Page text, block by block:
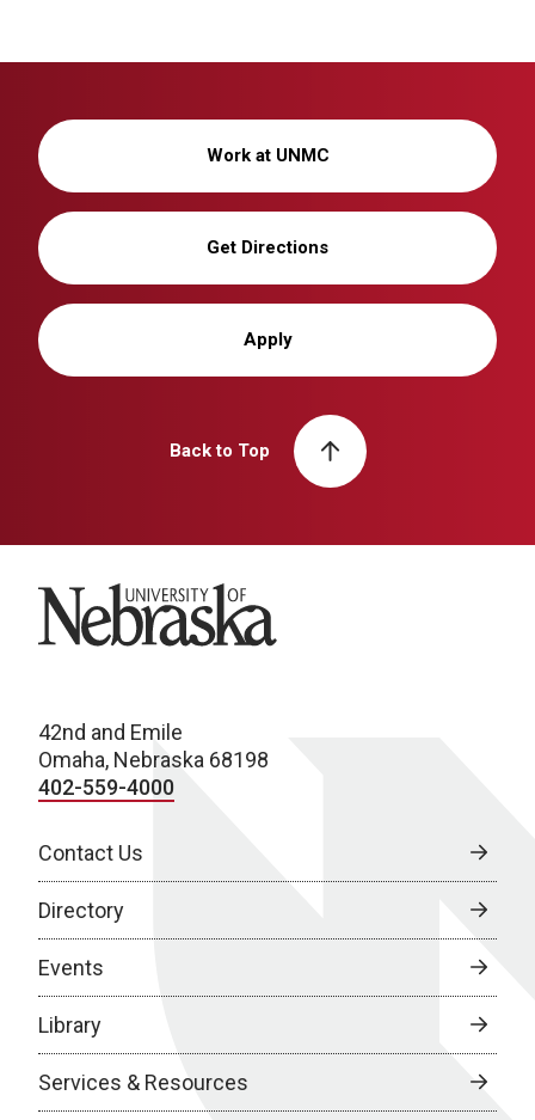
Work at UNMC
Get Directions
Apply
Back to Top
University of Nebraska
42nd and Emile
Omaha, Nebraska 68198
402-559-4000
Contact Us
Directory
Events
Library
Services & Resources